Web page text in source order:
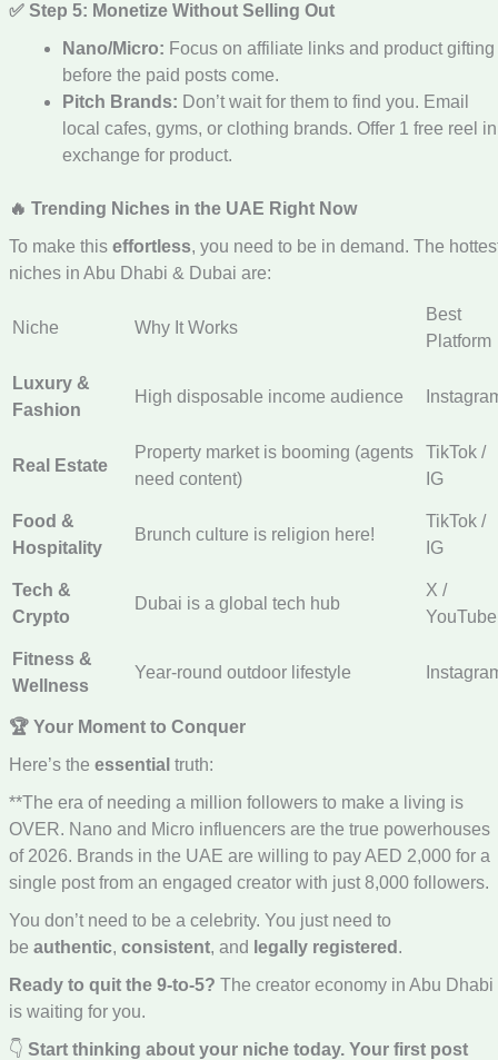
✅ Step 5: Monetize Without Selling Out
Nano/Micro: Focus on affiliate links and product gifting
before the paid posts come.
Pitch Brands: Don’t wait for them to find you. Email
local cafes, gyms, or clothing brands. Offer 1 free reel in
exchange for product.
🔥 Trending Niches in the UAE Right Now
To make this effortless, you need to be in demand. The
niches in Abu Dhabi & Dubai are:
Niche Why It Works
Best
Platform
Luxury &
Fashion
High disposable income audience
Real Estate
Property market is booming (agents
need content)
TikTok /
IG
Food &
Hospitality
Brunch culture is religion here!
TikTok /
IG
Tech &
Crypto
Dubai is a global tech hub
X /
YouTube
Fitness &
Wellness
Year-round outdoor lifestyle
🏆 Your Moment to Conquer
Here’s the essential truth:
**The era of needing a million followers to make a living is
OVER. Nano and Micro influencers are the true powerhouses
of 2026. Brands in the UAE are willing to pay AED 2,000 for a
single post from an engaged creator with just 8,000 followers.
You don’t need to be a celebrity. You just need to
be authentic, consistent, and legally registered .
Ready to quit the 9-to-5? The creator economy in Abu Dhabi
is waiting for you.
👇 Start thinking about your niche today. Your first post